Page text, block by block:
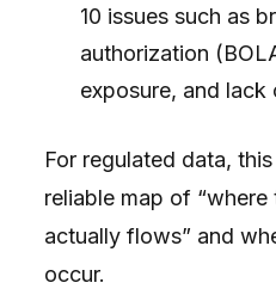
10 issues such as
authorization
exposure, and lack
For regulated data,
reliable map of
actually flows” and
occur.